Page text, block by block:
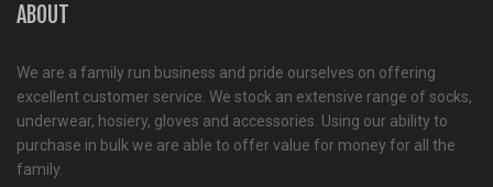
ABOUT
We are a family run business and pride ourselves on offering
excellent customer service. We stock an extensive range of socks,
underwear, hosiery, gloves and accessories. Using our ability to
purchase in bulk we are able to offer value for money for all the
family.